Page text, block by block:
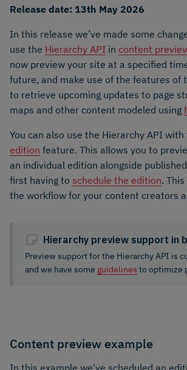
Release date: 13th May 2026
In this release we’ve made some
use the Hierarchy API in content
now preview your site at a specified
future, and make use of the features of
to retrieve upcoming updates to page
maps and other content modeled using
You can also use the Hierarchy API with
edition feature. This allows you to
an individual edition alongside
first having to schedule the edition.
the workflow for your content creators
Hierarchy preview support in
Preview support for the Hierarchy API is
and we have some guidelines to optimize
Content preview example